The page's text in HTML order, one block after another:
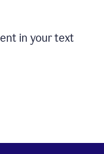
in your text